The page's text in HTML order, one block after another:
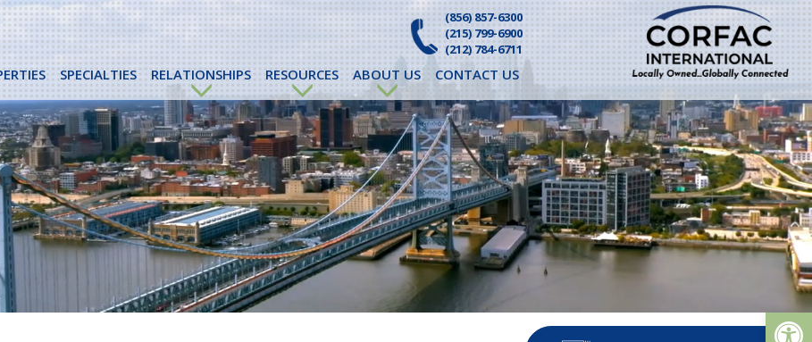
(856) 857-6300
(215) 799-6900
(212) 784-6711
SPECIALTIES RELATIONSHIPS RESOURCES ABOUT US CONTACT US